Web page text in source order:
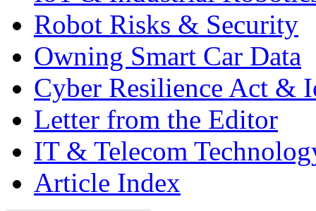
Robot Risks & Security
Owning Smart Car Data
Cyber Resilience Act &
Letter from the Editor
IT & Telecom
Article Index